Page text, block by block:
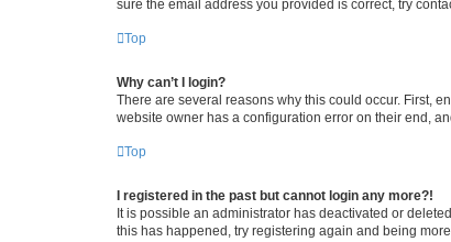
sure the email address you provided is correct, try
Top
Why can’t I login?
There are several reasons why this could occur. First,
website owner has a configuration error on their end,
Top
I registered in the past but cannot login any more?!
It is possible an administrator has deactivated or
this has happened, try registering again and being